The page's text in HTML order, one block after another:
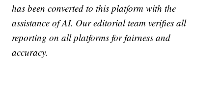
has been converted to this platform with the
assistance of AI. Our editorial team verifies all
reporting on all platforms for fairness and
accuracy.